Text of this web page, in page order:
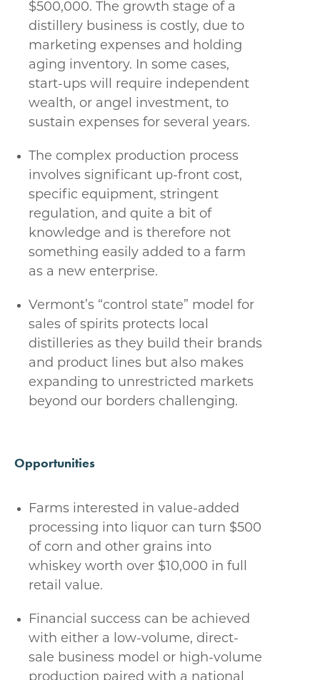
$500,000. The growth stage of a
distillery business is costly, due to
marketing expenses and holding
aging inventory. In some cases,
start-ups will require independent
wealth, or angel investment, to
sustain expenses for several years.
The complex production process
involves significant up-front cost,
specific equipment, stringent
regulation, and quite a bit of
knowledge and is therefore not
something easily added to a farm
as a new enterprise.
Vermont’s “control state” model for
sales of spirits protects local
distilleries as they build their brands
and product lines but also makes
expanding to unrestricted markets
beyond our borders challenging.
Opportunities
Farms interested in value-added
processing into liquor can turn $500
of corn and other grains into
whiskey worth over $10,000 in full
retail value.
Financial success can be achieved
with either a low-volume, direct-
sale business model or high-volume